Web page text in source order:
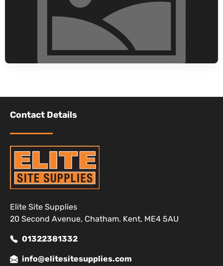
Contact Details
Elite Site Supplies
20 Second Avenue, Chatham. Kent, ME4 5AU
01322381332
info@elitesitesupplies.com